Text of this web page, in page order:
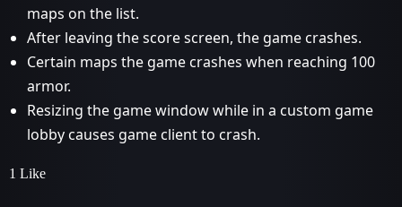
maps on the list.
After leaving the score screen, the game crashes.
Certain maps the game crashes when reaching 100
armor.
Resizing the game window while in a custom game
lobby causes game client to crash.
1 Like